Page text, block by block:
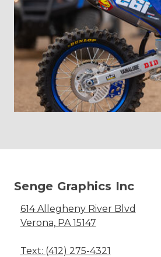
Senge Graphics Inc
614 Allegheny River Blvd
Verona, PA 15147
Text: (412) 275-4321